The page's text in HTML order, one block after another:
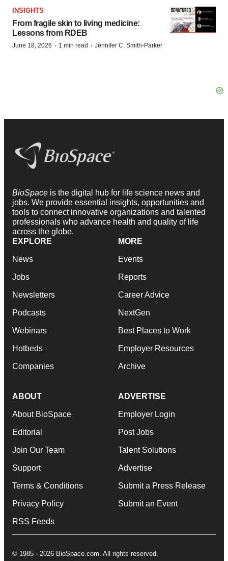
INSIGHTS
From fragile skin to living medicine:
Lessons from RDEB
June 18, 2026 · 1 min read · Jennifer C. Smith-Parker
BioSpace is the digital hub for life science news and
jobs. We provide essential insights, opportunities and
tools to connect innovative organizations and talented
professionals who advance health and quality of life
across the globe.
EXPLORE
News
Jobs
Newsletters
Podcasts
Webinars
Hotbeds
Companies
MORE
Events
Reports
Career Advice
NextGen
Best Places to Work
Employer Resources
Archive
ABOUT
About BioSpace
Editorial
Join Our Team
Support
Terms & Conditions
Privacy Policy
RSS Feeds
ADVERTISE
Employer Login
Post Jobs
Talent Solutions
Advertise
Submit a Press Release
Submit an Event
© 1985 - 2026 BioSpace.com. All rights reserved.